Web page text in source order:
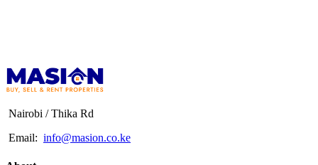
Nairobi / Thika Rd
Email: info@masion.co.ke